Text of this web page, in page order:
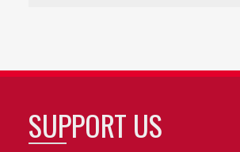
SUPPORT US